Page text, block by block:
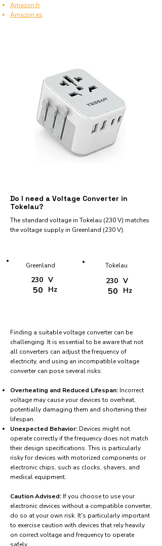
Amazon.fr
Amazon.es
Do I need a Voltage Converter in
Tokelau?
The standard voltage in Tokelau (230 V) matches
the voltage supply in Greenland (230 V).
Tokelau
230
50
V
Hz
Greenland
230
50
V
Hz
Finding a suitable voltage converter can be
challenging. It is essential to be aware that not
all converters can adjust the frequency of
electricity, and using an incompatible voltage
converter can pose several risks:
Overheating and Reduced Lifespan: Incorrect
voltage may cause your devices to overheat,
potentially damaging them and shortening their
lifespan.
Unexpected Behavior: Devices might not
operate correctly if the frequency does not match
their design specifications. This is particularly
risky for devices with motorized components or
electronic chips, such as clocks, shavers, and
medical equipment.
Caution Advised: If you choose to use your
electronic devices without a compatible converter,
do so at your own risk. It's particularly important
to exercise caution with devices that rely heavily
on correct voltage and frequency to operate